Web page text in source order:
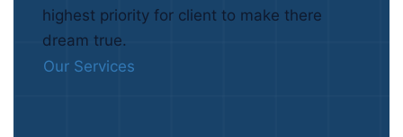
highest priority for client to make there
dream true.
Our Services